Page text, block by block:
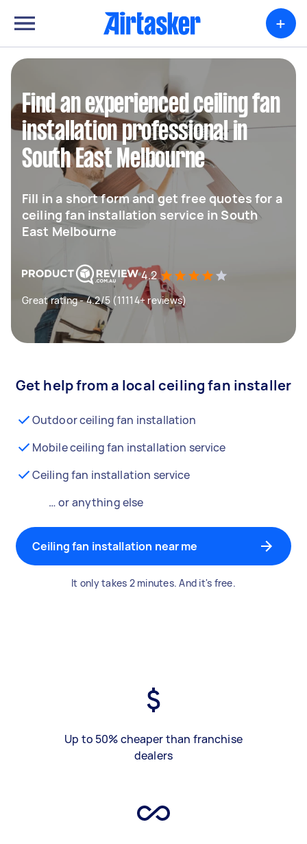
+
Find an experienced ceiling fan
installation professional in
South East Melbourne
Fill in a short form and get free quotes for a
ceiling fan installation service in South
East Melbourne
4.2
Great rating - 4.2/5 (11114+ reviews)
Get help from a local ceiling fan installer
Outdoor ceiling fan installation
Mobile ceiling fan installation service
Ceiling fan installation service
… or anything else
Ceiling fan installation near me
It only takes 2 minutes. And it's free.
Up to 50% cheaper than franchise
dealers